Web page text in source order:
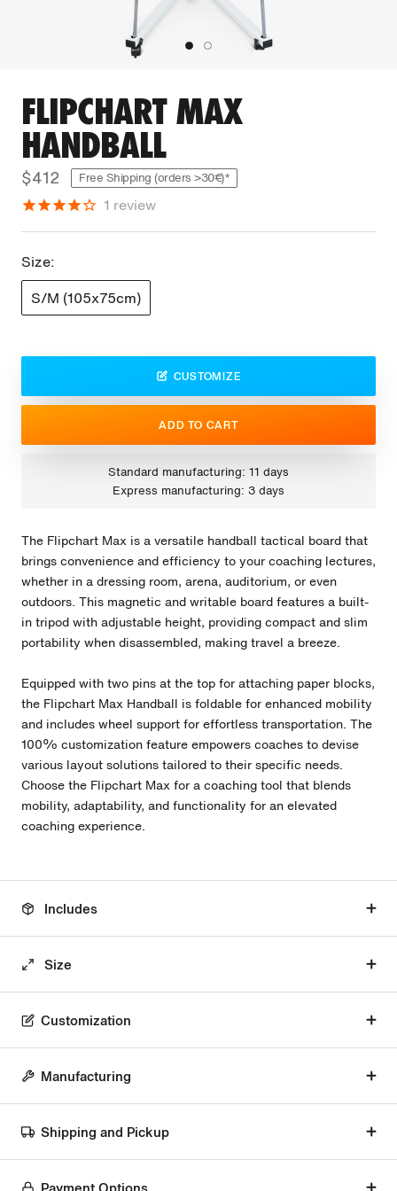
FLIPCHART MAX
HANDBALL
$412 Free Shipping (orders >30€)*
1 review
Size:
S/M (105x75cm)
CUSTOMIZE
ADD TO CART
Standard manufacturing: 11 days
Express manufacturing: 3 days
The Flipchart Max is a versatile handball tactical board that
brings convenience and efficiency to your coaching lectures,
whether in a dressing room, arena, auditorium, or even
outdoors. This magnetic and writable board features a built-
in tripod with adjustable height, providing compact and slim
portability when disassembled, making travel a breeze.
Equipped with two pins at the top for attaching paper blocks,
the Flipchart Max Handball is foldable for enhanced mobility
and includes wheel support for effortless transportation. The
100% customization feature empowers coaches to devise
various layout solutions tailored to their specific needs.
Choose the Flipchart Max for a coaching tool that blends
mobility, adaptability, and functionality for an elevated
coaching experience.
Includes
Size
Customization
Manufacturing
Shipping and Pickup